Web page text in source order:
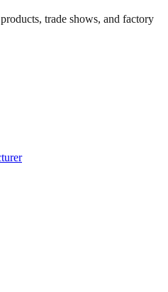
trade shows, and factory